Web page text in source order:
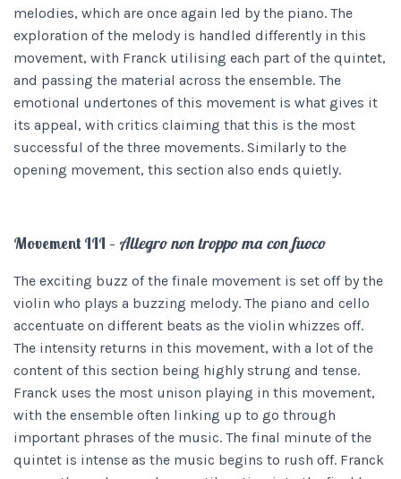
melodies, which are once again led by the piano. The
exploration of the melody is handled differently in this
movement, with Franck utilising each part of the quintet,
and passing the material across the ensemble. The
emotional undertones of this movement is what gives it
its appeal, with critics claiming that this is the most
successful of the three movements. Similarly to the
opening movement, this section also ends quietly.
Movement III – Allegro non troppo ma con fuoco
The exciting buzz of the finale movement is set off by the
violin who plays a buzzing melody. The piano and cello
accentuate on different beats as the violin whizzes off.
The intensity returns in this movement, with a lot of the
content of this section being highly strung and tense.
Franck uses the most unison playing in this movement,
with the ensemble often linking up to go through
important phrases of the music. The final minute of the
quintet is intense as the music begins to rush off. Franck